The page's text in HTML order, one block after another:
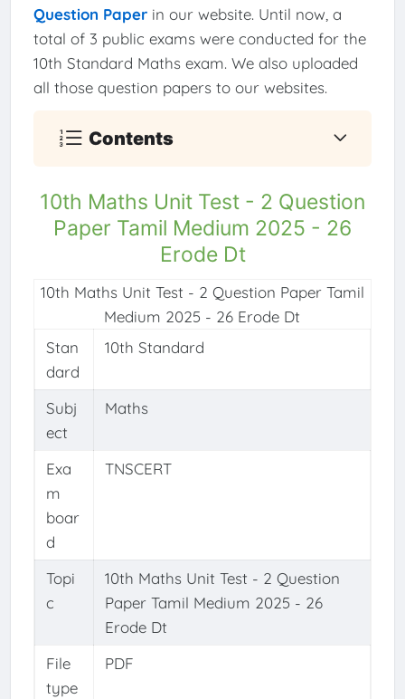
Question Paperin our website. Until now, a
total of 3 public exams were conducted for the
10th Standard Maths exam. We also uploaded
all those question papers to our websites.
Contents
10th Maths Unit Test - 2 Question
Paper Tamil Medium 2025 - 26
Erode Dt
Stan
dard
10th Standard
Subj
ect
Maths
Exa
m
boar
d
TNSCERT
Topi
c
10th Maths Unit Test - 2 Question
Paper Tamil Medium 2025 - 26
Erode Dt
File
type
PDF
10th Maths Unit Test - 2 Question Paper Tamil
Medium 2025 - 26 Erode Dt